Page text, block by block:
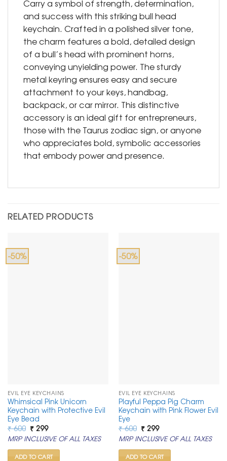
Carry a symbol of strength, determination,
and success with this striking bull head
keychain. Crafted in a polished silver tone,
the charm features a bold, detailed design
of a bull’s head with prominent horns,
conveying unyielding power. The sturdy
metal keyring ensures easy and secure
attachment to your keys, handbag,
backpack, or car mirror. This distinctive
accessory is an ideal gift for entrepreneurs,
those with the Taurus zodiac sign, or anyone
who appreciates bold, symbolic accessories
that embody power and presence.
RELATED PRODUCTS
-50%
EVIL EYE KEYCHAINS
Whimsical Pink Unicorn
Keychain with Protective Evil
Eye Bead
₹600 Original
price
was:
₹ 600.
₹299Current
price
is:
₹ 299.
MRP INCLUSIVE OF ALL TAXES
ADD TO CART
-50%
EVIL EYE KEYCHAINS
Playful Peppa Pig Charm
Keychain with Pink Flower Evil
Eye
₹600 Original
price
was:
₹ 600.
₹299Current
price
is:
₹ 299.
MRP INCLUSIVE OF ALL TAXES
ADD TO CART